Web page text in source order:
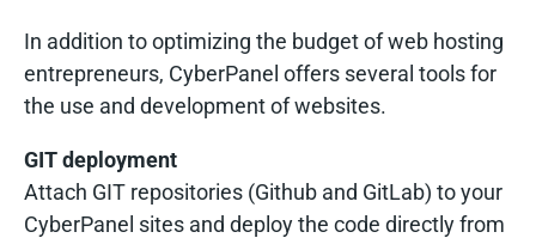
In addition to optimizing the budget of web hosting
entrepreneurs, CyberPanel offers several tools for
the use and development of websites.
GIT deployment
Attach GIT repositories (Github and GitLab) to your
CyberPanel sites and deploy the code directly from